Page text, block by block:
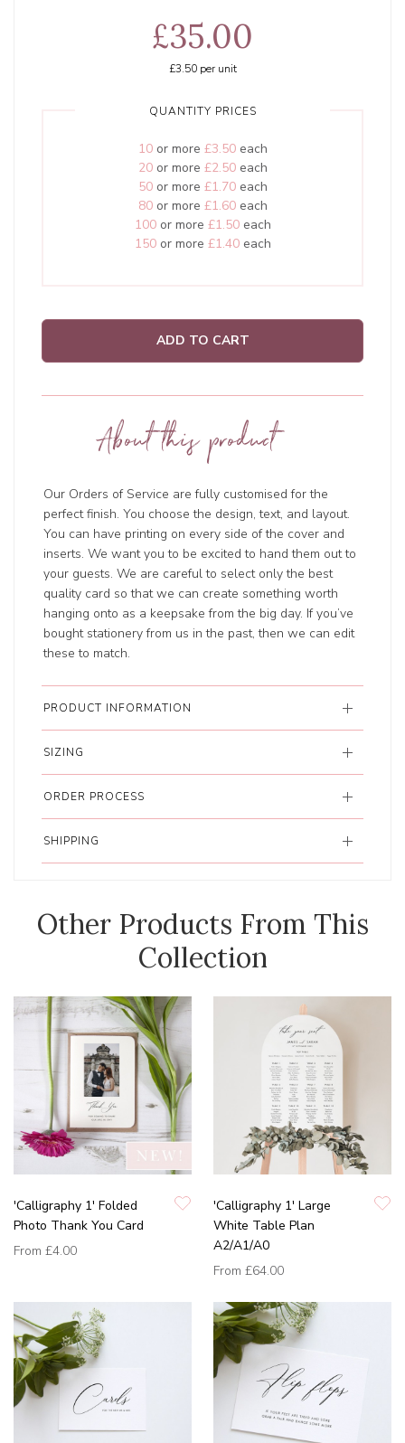
£35.00
£3.50per unit
QUANTITY PRICES
10or more £3.50each
20or more £2.50each
50or more £1.70each
80or more £1.60each
100or more £1.50each
150or more £1.40each
ADD TO CART
About this product
Our Orders of Service are fully customised for the
perfect finish. You choose the design, text, and layout.
You can have printing on every side of the cover and
inserts. We want you to be excited to hand them out to
your guests. We are careful to select only the best
quality card so that we can create something worth
hanging onto as a keepsake from the big day. If you’ve
bought stationery from us in the past, then we can edit
these to match.
PRODUCT INFORMATION
SIZING
ORDER PROCESS
SHIPPING
Other Products From This
Collection
'Calligraphy 1' Folded
Photo Thank You Card
From £4.00
'Calligraphy 1' Large
White Table Plan
A2/A1/A0
From £64.00